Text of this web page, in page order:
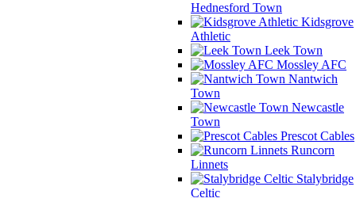
Hednesford Town
Kidsgrove
Athletic
Leek Town
Mossley AFC
Nantwich
Town
Newcastle
Town
Prescot Cables
Runcorn
Linnets
Stalybridge
Celtic